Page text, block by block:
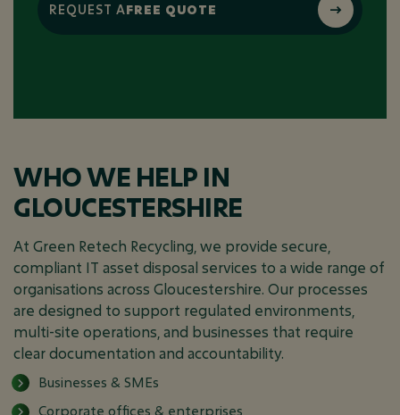
REQUEST AFREE QUOTE
WHO WE HELP IN
GLOUCESTERSHIRE
At Green Retech Recycling, we provide secure,
compliant IT asset disposal services to a wide range of
organisations across Gloucestershire. Our processes
are designed to support regulated environments,
multi-site operations, and businesses that require
clear documentation and accountability.
Businesses & SMEs
Corporate offices & enterprises